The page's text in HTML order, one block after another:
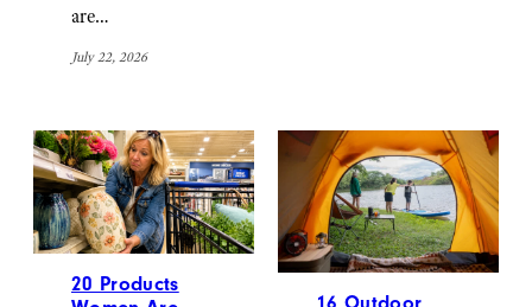
are…
July 22, 2026
20 Products